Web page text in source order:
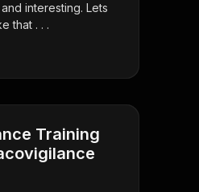
interesting. Lets
that . . .
Training